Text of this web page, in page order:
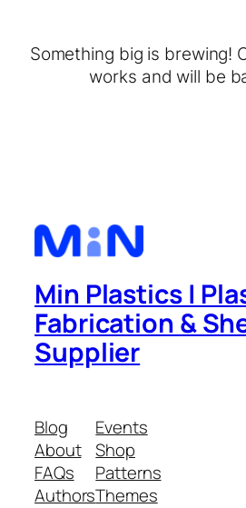
Something big is brewing!
works and will be
Min Plastics |
Fabrication &
Supplier
Blog
About
FAQs
Authors
Events
Shop
Patterns
Themes